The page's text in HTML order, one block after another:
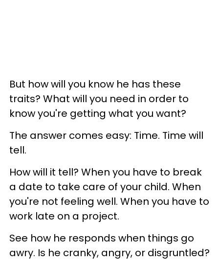
But how will you know he has these
traits? What will you need in order to
know you're getting what you want?
The answer comes easy: Time. Time will
tell.
How will it tell? When you have to break
a date to take care of your child. When
you're not feeling well. When you have to
work late on a project.
See how he responds when things go
awry. Is he cranky, angry, or disgruntled?